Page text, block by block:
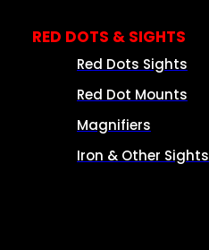
RED DOTS & SIGHTS
Red Dots Sights
Red Dot Mounts
Magnifiers
Iron & Other Sights